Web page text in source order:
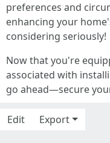
preferences and
enhancing your
considering seriously!
Now that you're
associated with
go ahead—secure
Edit
Export